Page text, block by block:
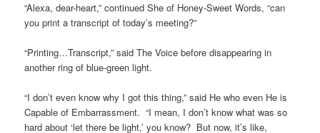
“Alexa, dear-heart,” continued She of Honey-Sweet Words, “can
you print a transcript of today’s meeting?”
“Printing…Transcript,” said The Voice before disappearing in
another ring of blue-green light.
“I don’t even know why I got this thing,” said He who even He is
Capable of Embarrassment. “I mean, I don’t know what was so
hard about ‘let there be light,’ you know? But now, it’s like,